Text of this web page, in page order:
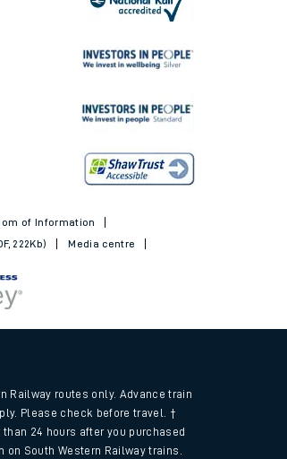
of Information
222Kb) Media centre
Railway routes only. Advance train
Please check before travel. †
24 hours after you purchased
South Western Railway trains.